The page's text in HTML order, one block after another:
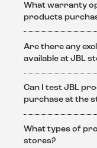
and at physical
made through the
What warranty
products
come with a
terms and
Are there any
available at JBL
promotions. Keep
https://
Can I test JBL
purchase at the
customers can
quality of JBL
What types of
stores?